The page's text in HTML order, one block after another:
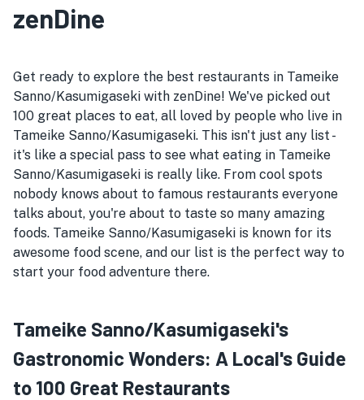
zenDine
Get ready to explore the best restaurants in Tameike
Sanno/Kasumigaseki with zenDine! We've picked out
100 great places to eat, all loved by people who live in
Tameike Sanno/Kasumigaseki. This isn't just any list -
it's like a special pass to see what eating in Tameike
Sanno/Kasumigaseki is really like. From cool spots
nobody knows about to famous restaurants everyone
talks about, you're about to taste so many amazing
foods. Tameike Sanno/Kasumigaseki is known for its
awesome food scene, and our list is the perfect way to
start your food adventure there.
Tameike Sanno/Kasumigaseki's
Gastronomic Wonders: A Local's Guide
to 100 Great Restaurants